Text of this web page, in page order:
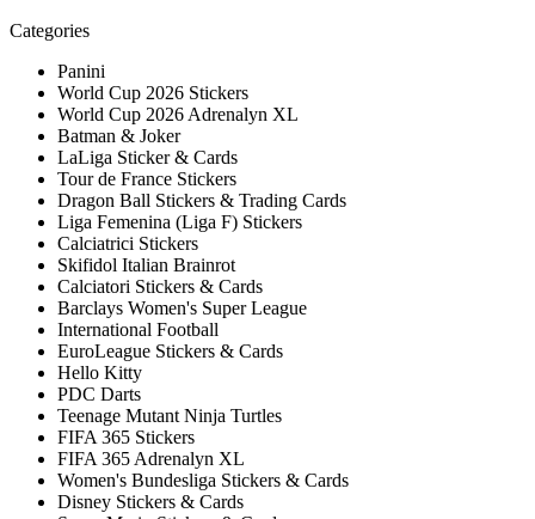
Categories
Panini
World Cup 2026 Stickers
World Cup 2026 Adrenalyn XL
Batman & Joker
LaLiga Sticker & Cards
Tour de France Stickers
Dragon Ball Stickers & Trading Cards
Liga Femenina (Liga F) Stickers
Calciatrici Stickers
Skifidol Italian Brainrot
Calciatori Stickers & Cards
Barclays Women's Super League
International Football
EuroLeague Stickers & Cards
Hello Kitty
PDC Darts
Teenage Mutant Ninja Turtles
FIFA 365 Stickers
FIFA 365 Adrenalyn XL
Women's Bundesliga Stickers & Cards
Disney Stickers & Cards